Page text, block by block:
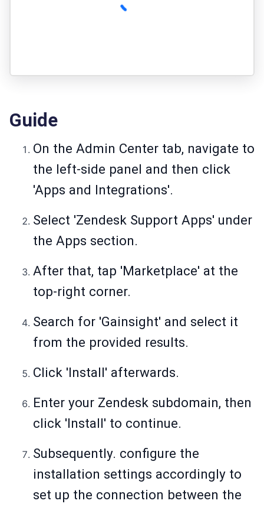
Guide
On the Admin Center tab, navigate to
the left-side panel and then click
'Apps and Integrations'.
Select 'Zendesk Support Apps' under
the Apps section.
After that, tap 'Marketplace' at the
top-right corner.
Search for 'Gainsight' and select it
from the provided results.
Click 'Install' afterwards.
Enter your Zendesk subdomain, then
click 'Install' to continue.
Subsequently. configure the
installation settings accordingly to
set up the connection between the